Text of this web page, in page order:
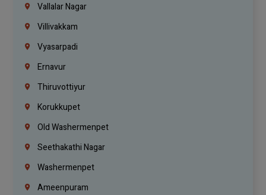
Vallalar Nagar
Villivakkam
Vyasarpadi
Ernavur
Thiruvottiyur
Korukkupet
Old Washermenpet
Seethakathi Nagar
Washermenpet
Ameenpuram